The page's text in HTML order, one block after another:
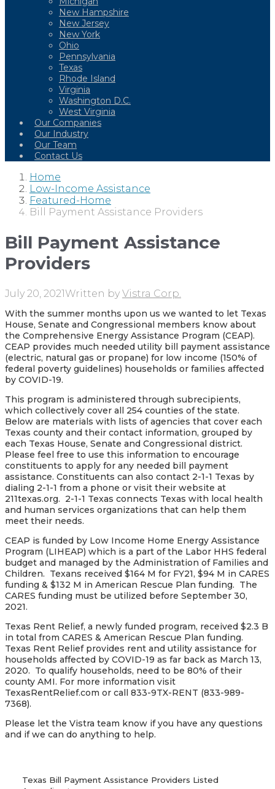
New Hampshire
New Jersey
New York
Ohio
Pennsylvania
Texas
Rhode Island
Virginia
Washington D.C.
West Virginia
Our Companies
Our Industry
Our Team
Contact Us
Home
Low-Income Assistance
Featured-Home
Bill Payment Assistance Providers
Bill Payment Assistance
Providers
July 20, 2021 Written by Vistra Corp.
With the summer months upon us we wanted to let Texas
House, Senate and Congressional members know about
the Comprehensive Energy Assistance Program (CEAP).
CEAP provides much needed utility bill payment assistance
(electric, natural gas or propane) for low income (150% of
federal poverty guidelines) households or families affected
by COVID-19.
This program is administered through subrecipients,
which collectively cover all 254 counties of the state.
Below are materials with lists of agencies that cover each
Texas county and their contact information, grouped by
each Texas House, Senate and Congressional district.
Please feel free to use this information to encourage
constituents to apply for any needed bill payment
assistance. Constituents can also contact 2-1-1 Texas by
dialing 2-1-1 from a phone or visit their website at
211texas.org. 2-1-1 Texas connects Texas with local health
and human services organizations that can help them
meet their needs.
CEAP is funded by Low Income Home Energy Assistance
Program (LIHEAP) which is a part of the Labor HHS federal
budget and managed by the Administration of Families and
Children. Texans received $164 M for FY21, $94 M in CARES
funding & $132 M in American Rescue Plan funding. The
CARES funding must be utilized before September 30,
2021.
Texas Rent Relief, a newly funded program, received $2.3 B
in total from CARES & American Rescue Plan funding.
Texas Rent Relief provides rent and utility assistance for
households affected by COVID-19 as far back as March 13,
2020. To qualify households, need to be 80% of their
county AMI. For more information visit
TexasRentRelief.com or call 833-9TX-RENT (833-989-
7368).
Please let the Vistra team know if you have any questions
and if we can do anything to help.
Texas Bill Payment Assistance Providers Listed